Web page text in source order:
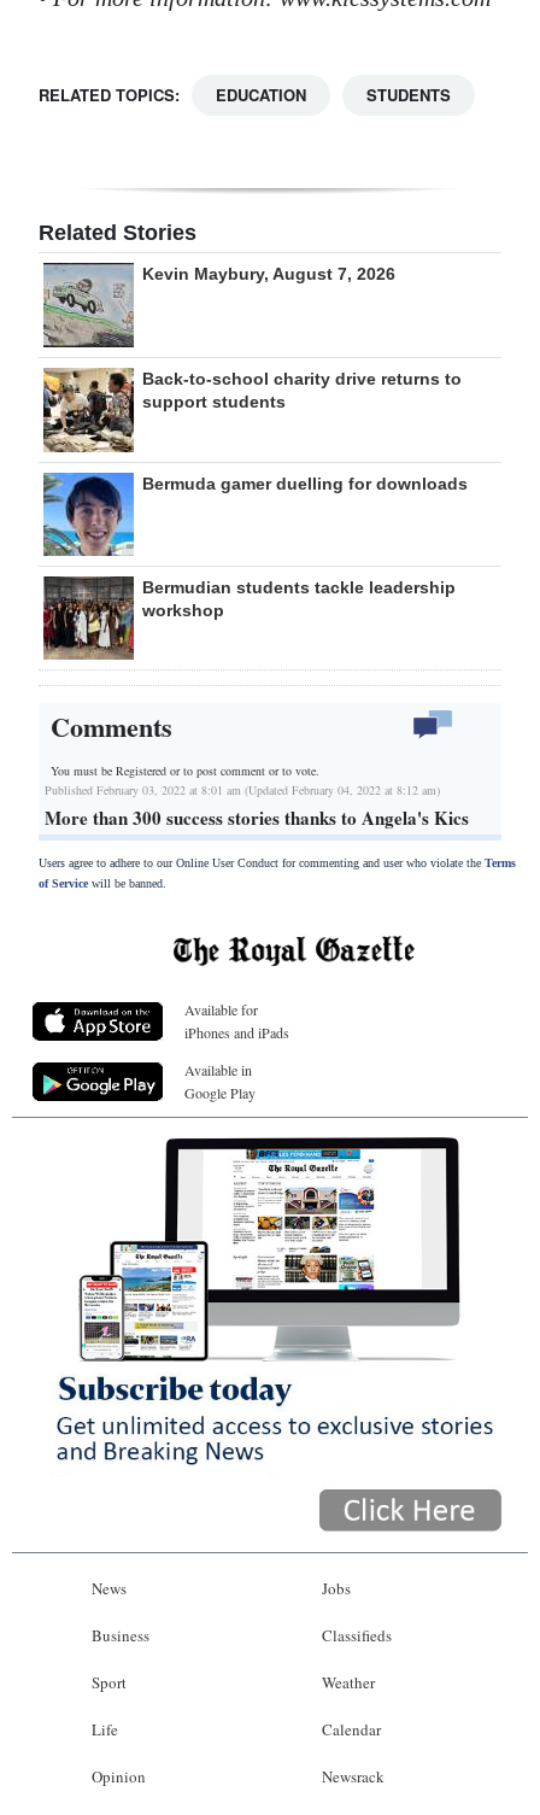
RELATED TOPICS: EDUCATION STUDENTS
Related Stories
Kevin Maybury, August 7, 2026
Back-to-school charity drive returns to
support students
Bermuda gamer duelling for downloads
Bermudian students tackle leadership
workshop
Comments
You must be Registered orto post comment or to vote.
Published February 03, 2022 at 8:01 am (Updated February 04, 2022 at 8:12 am)
More than 300 success stories thanks to Angela's Kics
Users agree to adhere to our Online User Conduct for commenting and user who violate the Terms
of Servicewill be banned.
Available for
iPhones and iPads
Available in
Google Play
News
Business
Sport
Life
Opinion
Jobs
Classifieds
Weather
Calendar
Newsrack